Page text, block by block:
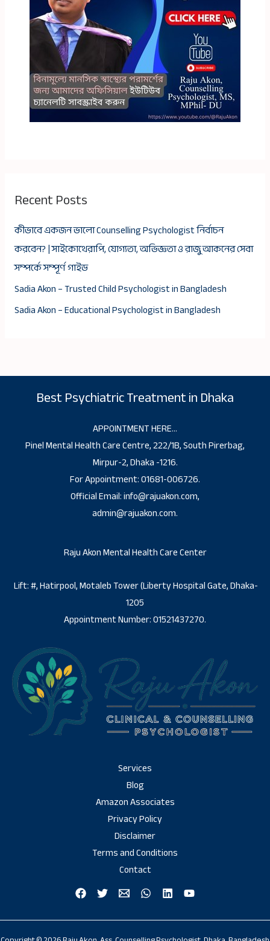
Recent Posts
কীভাবে একজন ভালো Counselling Psychologist নির্বাচন
করবেন? | সাইকোথেরাপি, যোগ্যতা, অভিজ্ঞতা ও রাজু আকনের সেবা
সম্পর্কে সম্পূর্ণ গাইড
Sadia Akon – Trusted Child Psychologist in Bangladesh
Sadia Akon – Educational Psychologist in Bangladesh
Best Psychiatric Treatment in Dhaka
APPOINTMENT HERE…
Pinel Mental Health Care Centre, 222/1B, South Pirerbag,
Mirpur-2, Dhaka -1216.
For Appointment: 01681-006726.
Official Email: info@rajuakon.com,
admin@rajuakon.com.
Raju Akon Mental Health Care Center
Lift: #, Hatirpool, Motaleb Tower (Liberty Hospital Gate, Dhaka-
1205
Appointment Number: 01521437270.
Services
Blog
Amazon Associates
Privacy Policy
Disclaimer
Terms and Conditions
Contact